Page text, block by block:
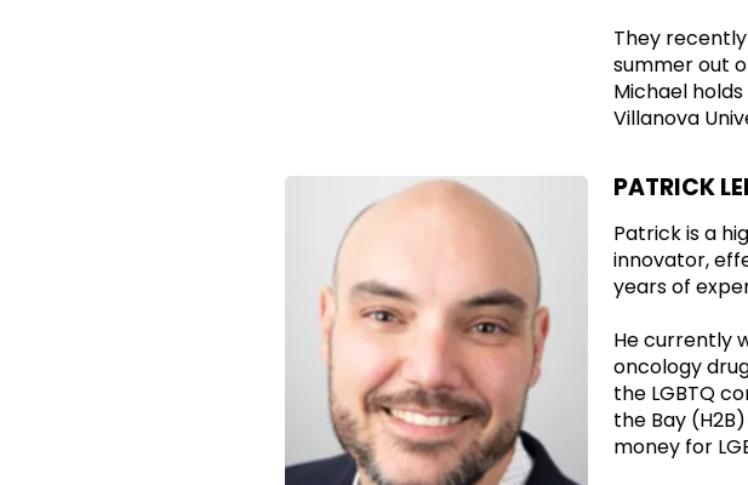
They
summer out
Michael
Villanova
PATRICK
Patrick is a
innovator,
years of
He currently
oncology
the LGBTQ
the Bay
money for